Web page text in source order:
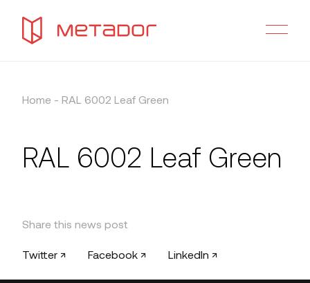
Home - RAL 6002 Leaf Green
RAL 6002 Leaf Green
Share this news post
Twitter ↗ Facebook ↗ LinkedIn ↗